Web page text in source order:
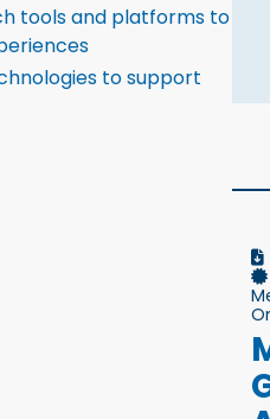
tools and platforms to
to support